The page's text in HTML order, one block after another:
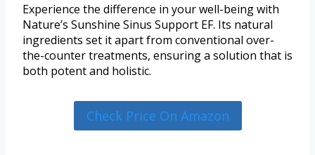
Experience the difference in your well-being with
Nature’s Sunshine Sinus Support EF. Its natural
ingredients set it apart from conventional over-
the-counter treatments, ensuring a solution that is
both potent and holistic.
Check Price On Amazon